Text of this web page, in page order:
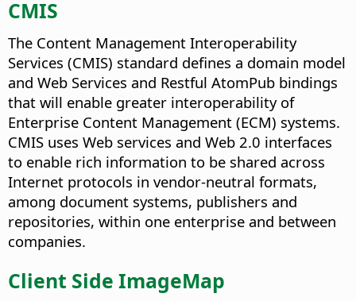
CMIS
The Content Management Interoperability
Services (CMIS) standard defines a domain model
and Web Services and Restful AtomPub bindings
that will enable greater interoperability of
Enterprise Content Management (ECM) systems.
CMIS uses Web services and Web 2.0 interfaces
to enable rich information to be shared across
Internet protocols in vendor-neutral formats,
among document systems, publishers and
repositories, within one enterprise and between
companies.
Client Side ImageMap